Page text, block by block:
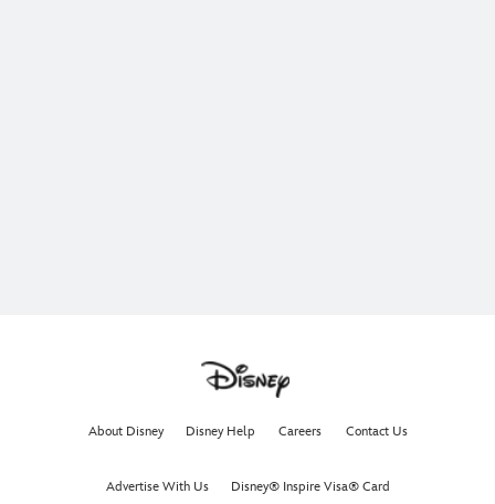
About Disney Disney Help Careers Contact Us
Advertise With Us Disney® Inspire Visa® Card